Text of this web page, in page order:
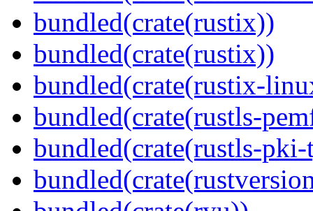
bundled(crate(rustix))
bundled(crate(rustix))
bundled(crate(rustix-
bundled(crate(rustls-
bundled(crate(rustls-pki-